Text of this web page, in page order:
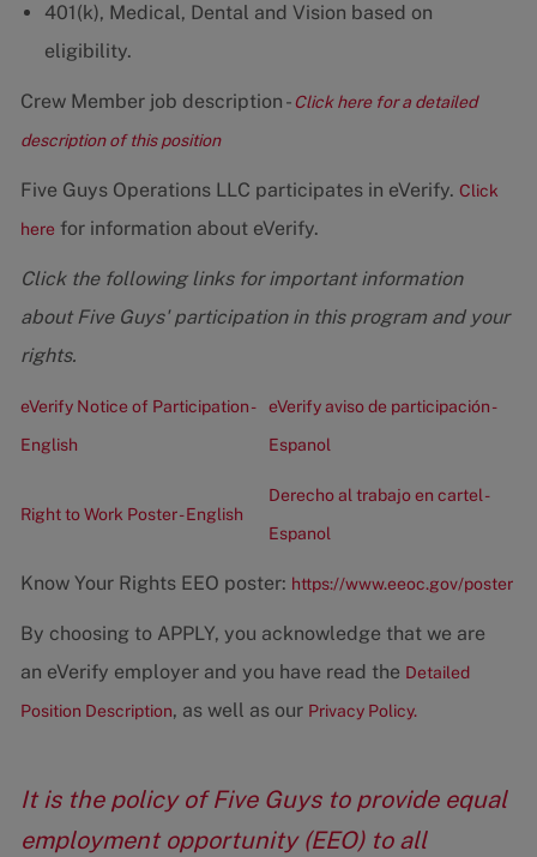
401(k), Medical, Dental and Vision based on
eligibility.
Crew Member job description -Click here for a detailed
description of this position
Five Guys Operations LLC participates in eVerify. Click
here for information about eVerify.
Click the following links for important information
about Five Guys' participation in this program and your
rights.
eVerify Notice of Participation -
English
eVerify aviso de participación -
Espanol
Right to Work Poster - English
Derecho al trabajo en cartel -
Espanol
Know Your Rights EEO poster: https://www.eeoc.gov/poster
By choosing to APPLY, you acknowledge that we are
an eVerify employer and you have read the Detailed
Position Description, as well as our Privacy Policy.
It is the policy of Five Guys to provide equal
employment opportunity (EEO) to all